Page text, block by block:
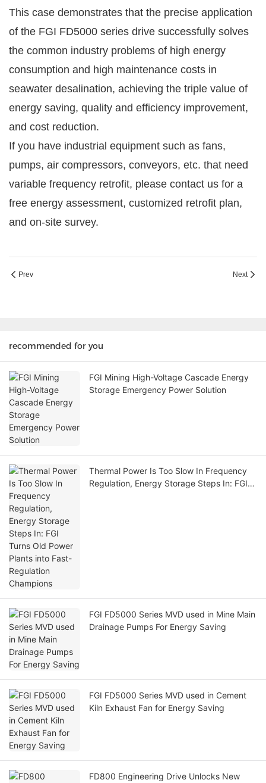
This case demonstrates that the precise application
of the FGI FD5000 series drive successfully solves
the common industry problems of high energy
consumption and high maintenance costs in
seawater desalination, achieving the triple value of
energy saving, quality and efficiency improvement,
and cost reduction.
If you have industrial equipment such as fans,
pumps, air compressors, conveyors, etc. that need
variable frequency retrofit, please contact us for a
free energy assessment, customized retrofit plan,
and on-site survey.
Prev Next
recommended for you
FGI Mining High-Voltage Cascade Energy
Storage Emergency Power Solution
Thermal Power Is Too Slow In Frequency
Regulation, Energy Storage Steps In: FGI
FGI FD5000 Series MVD used in Mine Main
Drainage Pumps For Energy Saving
FGI FD5000 Series MVD used in Cement
Kiln Exhaust Fan for Energy Saving
FD800 Engineering Drive Unlocks New